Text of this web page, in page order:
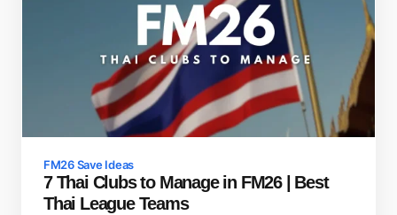
FM26 Save Ideas
7 Thai Clubs to Manage in FM26 | Best
Thai League Teams